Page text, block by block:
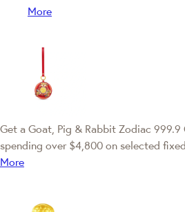
More
Get a Goat, Pig & Rabbit Zodiac
spending over $4,800 on selected
More